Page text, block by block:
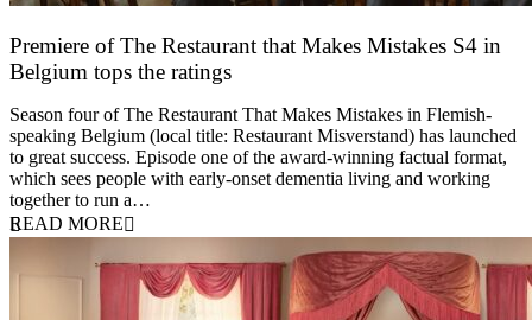
Premiere of The Restaurant that Makes Mistakes S4 in
Belgium tops the ratings
Season four of The Restaurant That Makes Mistakes in Flemish-
speaking Belgium (local title: Restaurant Misverstand) has launched
to great success. Episode one of the award-winning factual format,
which sees people with early-onset dementia living and working
together to run a…
READ MORE